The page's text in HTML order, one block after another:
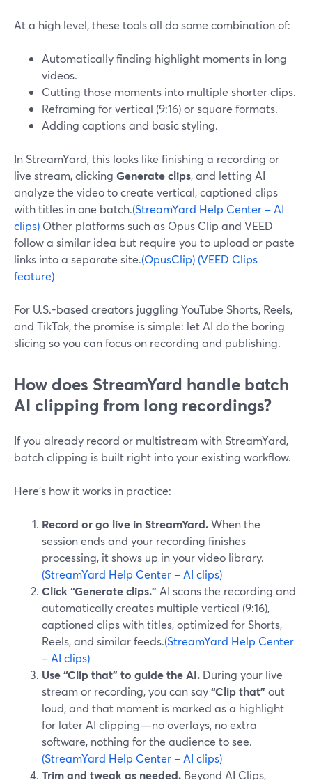
At a high level, these tools all do some combination of:
Automatically finding highlight moments in long
videos.
Cutting those moments into multiple shorter clips.
Reframing for vertical (9:16) or square formats.
Adding captions and basic styling.
In StreamYard, this looks like finishing a recording or
live stream, clicking Generate clips, and letting AI
analyze the video to create vertical, captioned clips
with titles in one batch.(StreamYard Help Center – AI
clips) Other platforms such as Opus Clip and VEED
follow a similar idea but require you to upload or paste
links into a separate site.(OpusClip) (VEED Clips
feature)
For U.S.-based creators juggling YouTube Shorts, Reels,
and TikTok, the promise is simple: let AI do the boring
slicing so you can focus on recording and publishing.
How does StreamYard handle batch
AI clipping from long recordings?
If you already record or multistream with StreamYard,
batch clipping is built right into your existing workflow.
Here’s how it works in practice:
Record or go live in StreamYard.When the
session ends and your recording finishes
processing, it shows up in your video library.
(StreamYard Help Center – AI clips)
Click “Generate clips.” AI scans the recording and
automatically creates multiple vertical (9:16),
captioned clips with titles, optimized for Shorts,
Reels, and similar feeds.(StreamYard Help Center
– AI clips)
Use “Clip that” to guide the AI. During your live
stream or recording, you can say“Clip that” out
loud, and that moment is marked as a highlight
for later AI clipping—no overlays, no extra
software, nothing for the audience to see.
(StreamYard Help Center – AI clips)
Trim and tweak as needed. Beyond AI Clips,